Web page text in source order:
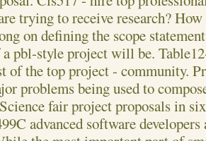
trying to receive research? How
on defining the scope
pbl-style project will be.
of the top project - community.
problems being used to
fair project proposals in
advanced software